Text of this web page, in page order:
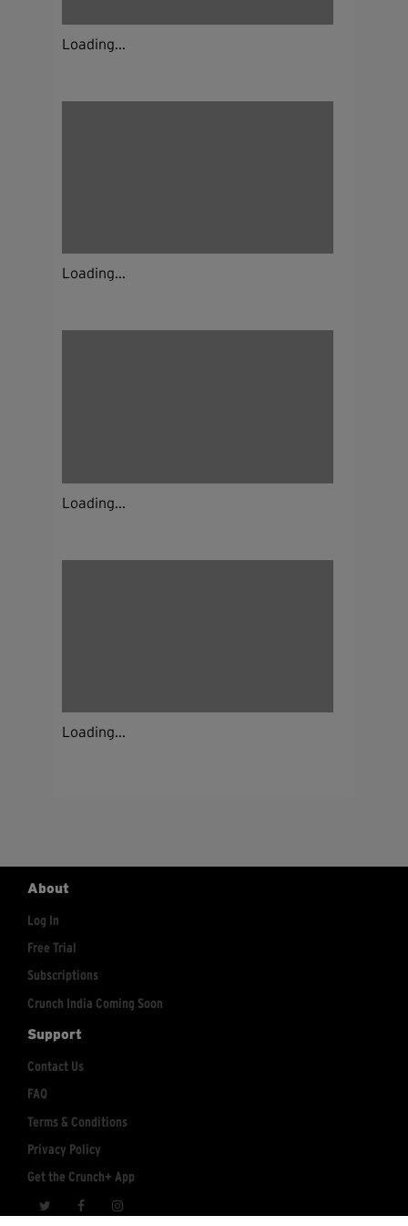
Loading...
Loading...
Loading...
Loading...
About
Log In
Free Trial
Subscriptions
Crunch India Coming Soon
Support
Contact Us
FAQ
Terms & Conditions
Privacy Policy
Get the Crunch+ App